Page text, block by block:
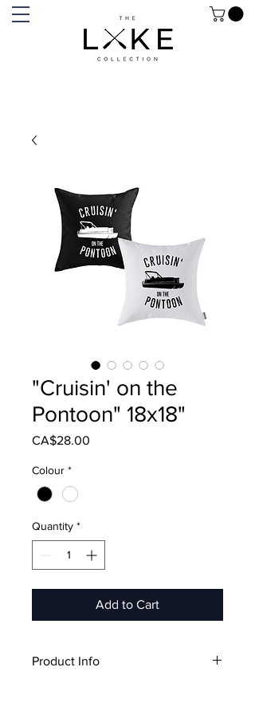
"Cruisin' on the
Pontoon" 18x18"
CA$28.00
Colour *
Quantity *
Add to Cart
Product Info